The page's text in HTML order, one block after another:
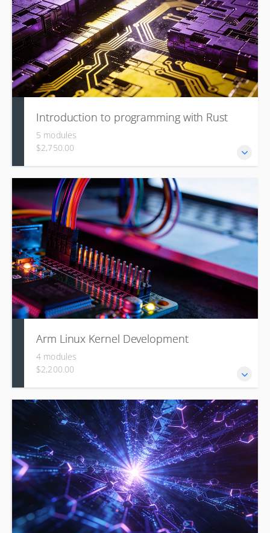
recipes and layers.
Introduction to programming with Rust
5 modules
$2,750.00
This course is for experienced programmers, covering the
fundamentals of the Rust language, its ecosystem (Crates,
Cargo), advanced topics like the Type System and Taming
the Borrow Checker (ownership, lifetimes), and specialized
applications such as Embedded Rust and Rust for Linux
kernel development.
Arm Linux Kernel Development
4 modules
$2,200.00
This course covers the Linux kernel's architecture, source
organization, build process, the role of DeviceTree for
hardware description, pragmatic driver development using
concepts like MMIO and Regmap, and techniques for
symbolic debugging.